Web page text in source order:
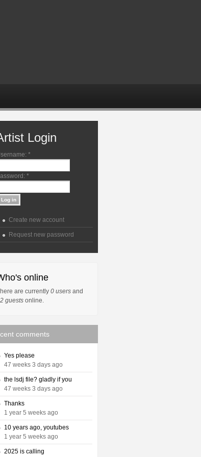
Login
*
*
Create new account
Request new password
online
are currently 0 users and
guests online.
comments
Yes please
47 weeks 3 days ago
the lsdj file? gladly if you
47 weeks 3 days ago
Thanks
1 year 5 weeks ago
10 years ago, youtubes
1 year 5 weeks ago
2025 is calling